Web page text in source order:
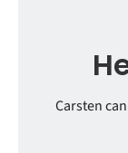
Carsten